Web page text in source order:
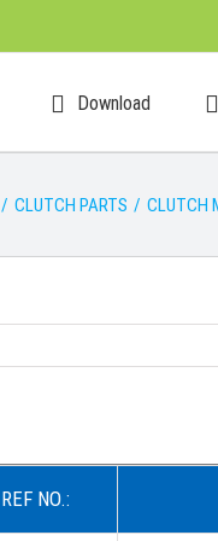
Download
/ CLUTCH PARTS / CLUTCH
REF NO.: